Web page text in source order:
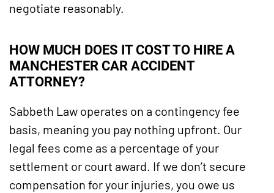
negotiate reasonably.
HOW MUCH DOES IT COST TO HIRE A
MANCHESTER CAR ACCIDENT
ATTORNEY?
Sabbeth Law operates on a contingency fee
basis, meaning you pay nothing upfront. Our
legal fees come as a percentage of your
settlement or court award. If we don’t secure
compensation for your injuries, you owe us